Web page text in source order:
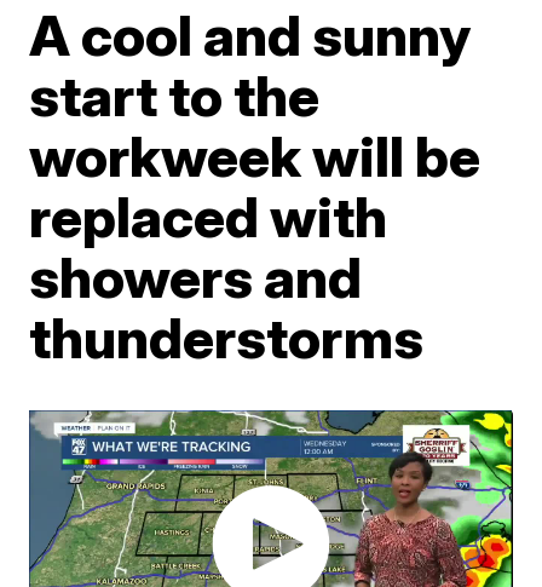
A cool and sunny
start to the
workweek will be
replaced with
showers and
thunderstorms